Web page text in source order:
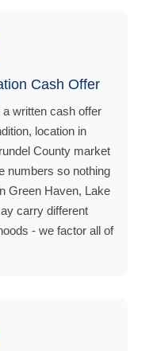
Cash Offer
written cash offer
location in
County market
numbers so nothing
Green Haven, Lake
carry different
- we factor all of